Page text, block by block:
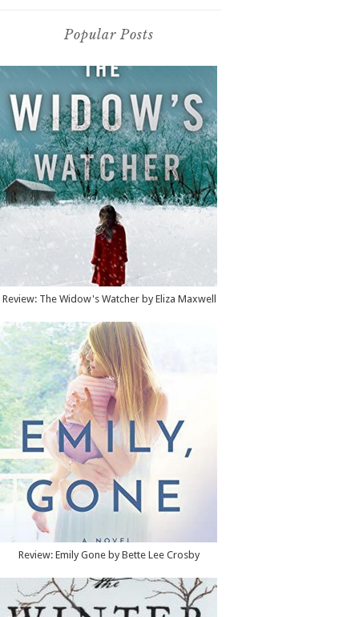
Popular Posts
Review: The Widow's Watcher by Eliza Maxwell
Review: Emily Gone by Bette Lee Crosby